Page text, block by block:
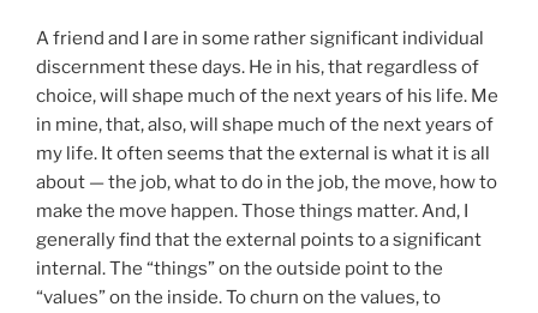
A friend and I are in some rather significant individual
discernment these days. He in his, that regardless of
choice, will shape much of the next years of his life. Me
in mine, that, also, will shape much of the next years of
my life. It often seems that the external is what it is all
about — the job, what to do in the job, the move, how to
make the move happen. Those things matter. And, I
generally find that the external points to a significant
internal. The “things” on the outside point to the
“values” on the inside. To churn on the values, to